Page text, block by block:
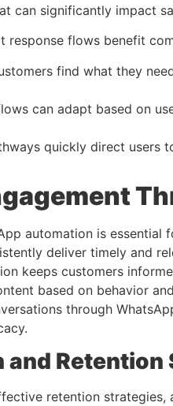
can significantly impact
response flows benefit
find what they
can adapt based on
quickly direct users
automation is
deliver timely and
keeps customers
based on behavior
through
Retention
retention